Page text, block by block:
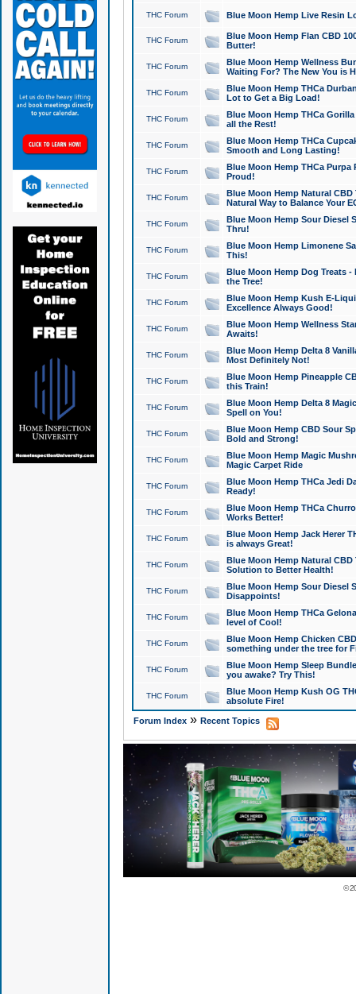
THC Forum Blue Moon Hemp Live Resin
THC Forum
Blue Moon Hemp Flan CBD
Butter!
THC Forum
Blue Moon Hemp Wellness
Waiting For? The New You is
THC Forum
Blue Moon Hemp THCa
Lot to Get a Big Load!
THC Forum
Blue Moon Hemp THCa
all the Rest!
THC Forum
Blue Moon Hemp THCa
Smooth and Long Lasting!
THC Forum
Blue Moon Hemp THCa Purpa
Proud!
THC Forum
Blue Moon Hemp Natural
Natural Way to Balance Your
THC Forum
Blue Moon Hemp Sour Diesel
Thru!
THC Forum
Blue Moon Hemp Limonene
This!
THC Forum
Blue Moon Hemp Dog Treats -
the Tree!
THC Forum
Blue Moon Hemp Kush E-
Excellence Always Good!
THC Forum
Blue Moon Hemp Wellness
Awaits!
THC Forum
Blue Moon Hemp Delta 8
Most Definitely Not!
THC Forum
Blue Moon Hemp Pineapple
this Train!
THC Forum
Blue Moon Hemp Delta 8
Spell on You!
THC Forum
Blue Moon Hemp CBD Sour
Bold and Strong!
THC Forum
Blue Moon Hemp Magic
Magic Carpet Ride
THC Forum
Blue Moon Hemp THCa Jedi
Ready!
THC Forum
Blue Moon Hemp THCa
Works Better!
THC Forum
Blue Moon Hemp Jack Herer
is always Great!
THC Forum
Blue Moon Hemp Natural
Solution to Better Health!
THC Forum
Blue Moon Hemp Sour Diesel
Disappoints!
THC Forum
Blue Moon Hemp THCa
level of Cool!
THC Forum
Blue Moon Hemp Chicken
something under the tree for
THC Forum
Blue Moon Hemp Sleep
you awake? Try This!
THC Forum
Blue Moon Hemp Kush OG
absolute Fire!
Forum Index» Recent Topics
©